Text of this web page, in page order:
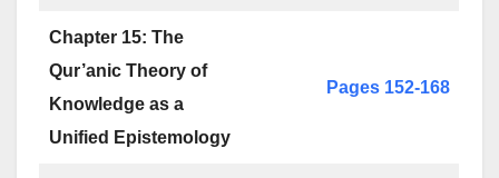
Chapter 15: The
Qur’anic Theory of
Knowledge as a
Unified Epistemology
Pages 152-168